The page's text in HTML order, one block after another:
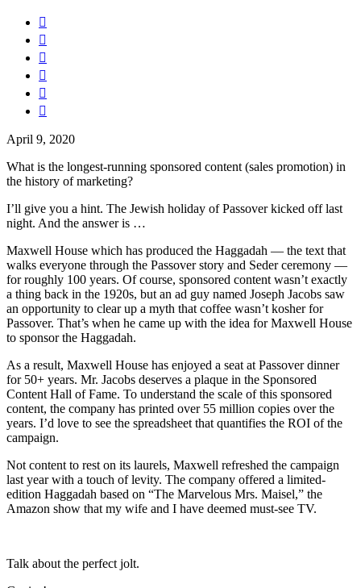






April 9, 2020
What is the longest-running sponsored content (sales promotion) in
the history of marketing?
I’ll give you a hint. The Jewish holiday of Passover kicked off last
night. And the answer is …
Maxwell House which has produced the Haggadah — the text that
walks everyone through the Passover story and Seder ceremony —
for roughly 100 years. Of course, sponsored content wasn’t exactly
a thing back in the 1920s, but an ad guy named Joseph Jacobs saw
an opportunity to clear up a myth that coffee wasn’t kosher for
Passover. That’s when he came up with the idea for Maxwell House
to sponsor the Haggadah.
As a result, Maxwell House has enjoyed a seat at Passover dinner
for 50+ years. Mr. Jacobs deserves a plaque in the Sponsored
Content Hall of Fame. To understand the scale of this sponsored
content, the company has printed over 55 million copies over the
years. I’d love to see the spreadsheet that quantifies the ROI of the
campaign.
Not content to rest on its laurels, Maxwell refreshed the campaign
last year with a touch of levity. The company offered a limited-
edition Haggadah based on “The Marvelous Mrs. Maisel,” the
Amazon show that my wife and I have deemed must-see TV.
Talk about the perfect jolt.